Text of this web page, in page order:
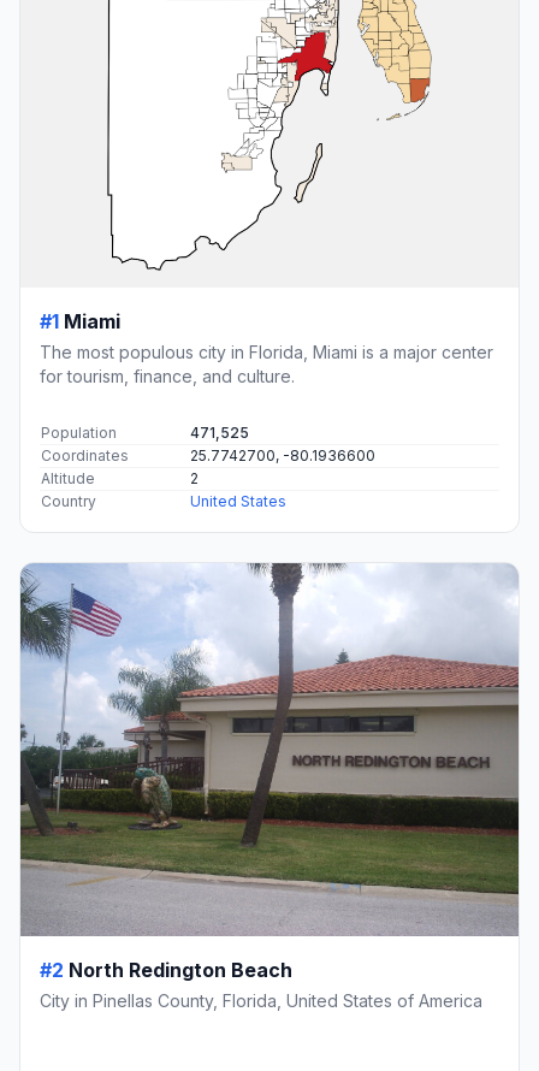
#1 Miami
The most populous city in Florida, Miami is a major center
for tourism, finance, and culture.
Population
471,525
Coordinates
25.7742700, -80.1936600
Altitude
2
Country
United States
#2 North Redington Beach
City in Pinellas County, Florida, United States of America